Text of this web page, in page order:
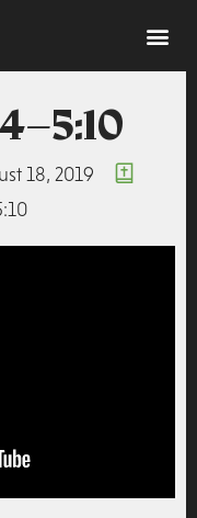
18, 2019